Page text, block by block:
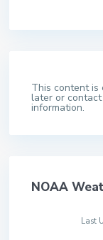
This content is
later or
information.
NOAA
Last